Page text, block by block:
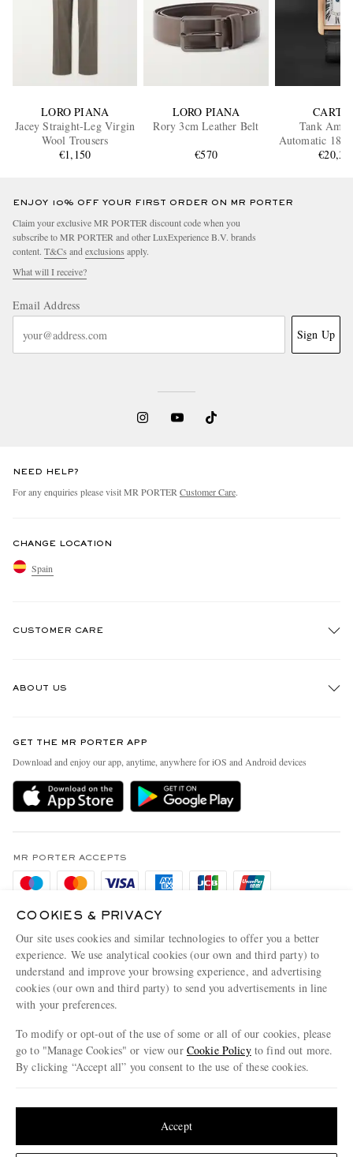
LORO PIANA
Jacey Straight-Leg Virgin
Wool Trousers
€1,150
LORO PIANA
Rory 3cm Leather Belt
€570
Tank
Automatic 18-
Gold
ENJOY 10% OFF YOUR FIRST ORDER ON MR PORTER
Claim your exclusive MR PORTER discount code when you
subscribe to MR PORTER and other LuxExperience B.V. brands
content. T&Cs and exclusions apply.
What will I receive?
Email Address
Sign Up
NEED HELP?
For any enquiries please visit MR PORTER Customer Care.
CHANGE LOCATION
Spain
CUSTOMER CARE
Delivery
Holiday Orders
Privacy Policy
Cookie Policy
Cookie Center
ABOUT US
People & Planet
Sustainability Strategy
MR PORTER Health In Mind
Affiliates
Careers
Our Apps
Modern Slavery Statement
Investor Relations
Press & Events
GET THE MR PORTER APP
Download and enjoy our app, anytime, anywhere for iOS and Android devices
MR PORTER ACCEPTS
MR PORTER ACCEPTS
NET‑A‑PORTER.COM sells must-have luxury fashion from over 900 of the world's
COOKIES & PRIVACY
Our site uses cookies and similar technologies to offer you a better
experience. We use analytical cookies (our own and third party) to
understand and improve your browsing experience, and advertising
cookies (our own and third party) to send you advertisements in line
with your preferences.
To modify or opt-out of the use of some or all of our cookies, please
go to "Manage Cookies" or view our Cookie Policyto find out more.
By clicking “Accept all” you consent to the use of these cookies.
Accept